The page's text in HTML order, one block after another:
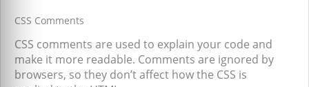
CSS Comments
CSS comments are used to explain your code and
make it more readable. Comments are ignored by
browsers, so they don’t affect how the CSS is